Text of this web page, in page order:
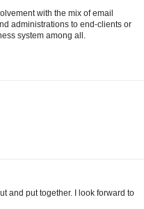
with the mix of email
administrations to end-clients or
system among all.
and put together. I look forward to